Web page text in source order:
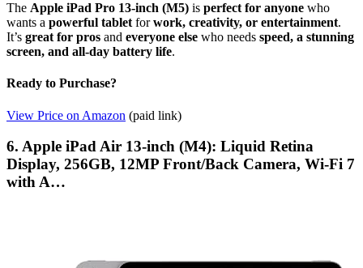
The Apple iPad Pro 13-inch (M5) is perfect for anyone who
wants a powerful tablet forwork, creativity, or entertainment.
It’s great for pros and everyone else who needs speed, a stunning
screen, and all-day battery life.
Ready to Purchase?
View Price on Amazon (paid link)
6. Apple iPad Air 13-inch (M4): Liquid Retina
Display, 256GB, 12MP Front/Back Camera, Wi-Fi 7
with A…